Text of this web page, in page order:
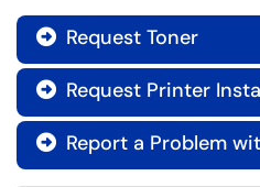
 Request Toner
 Request Printer
 Report a Problem